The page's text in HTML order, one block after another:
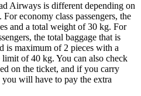
Airways is different depending on
economy class passengers, the
and a total weight of 30 kg. For
the total baggage that is
is maximum of 2 pieces with a
of 40 kg. You can also check
on the ticket, and if you carry
will have to pay the extra